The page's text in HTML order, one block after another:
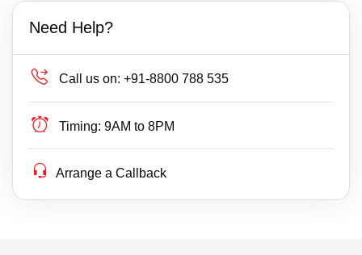
Need Help?
Call us on: +91-8800 788 535
Timing: 9AM to 8PM
Arrange a Callback